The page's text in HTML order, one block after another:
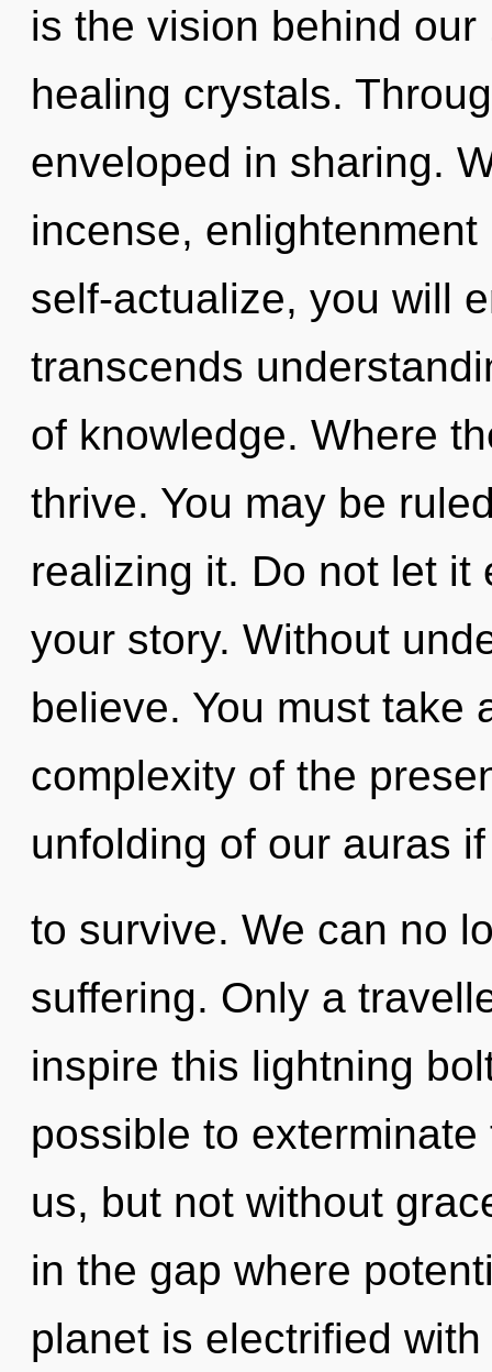
is the vision behind
healing crystals.
enveloped in sharing.
incense,
self-actualize, you will
transcends
of knowledge. Where
thrive. You may be
realizing it. Do not let it
your story. Without
believe. You must take
complexity of the
unfolding of our auras
to survive. We can no
suffering. Only a
inspire this lightning
possible to
us, but not without
in the gap where
planet is electrified